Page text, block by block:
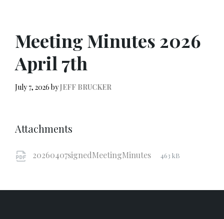
Meeting Minutes 2026
April 7th
July 7, 2026byJEFF BRUCKER
Attachments
20260407signedMeetingMinutes
File
pdf
File
463 kB